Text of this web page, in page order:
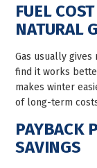
FUEL
NATURAL
Gas usually
find it works
makes winter
of long-term
PAYBACK
SAVINGS